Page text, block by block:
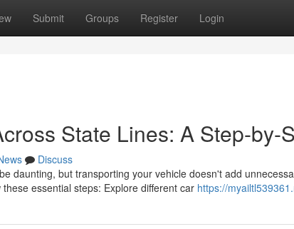
Submit Groups Register Login
State Lines: A Step-by-
Discuss
daunting, but transporting your vehicle doesn't add
essential steps: Explore different car https://